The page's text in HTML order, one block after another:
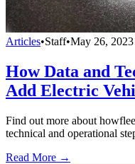
Articles•Staff•May 26, 2023
How Data and
Add Electric
Find out more about
technical and operational
Read More →